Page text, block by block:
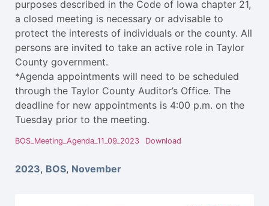
purposes described in the Code of Iowa chapter 21,
a closed meeting is necessary or advisable to
protect the interests of individuals or the county. All
persons are invited to take an active role in Taylor
County government.
*Agenda appointments will need to be scheduled
through the Taylor County Auditor’s Office. The
deadline for new appointments is 4:00 p.m. on the
Tuesday prior to the meeting.
BOS_Meeting_Agenda_11_09_2023 Download
2023, BOS, November